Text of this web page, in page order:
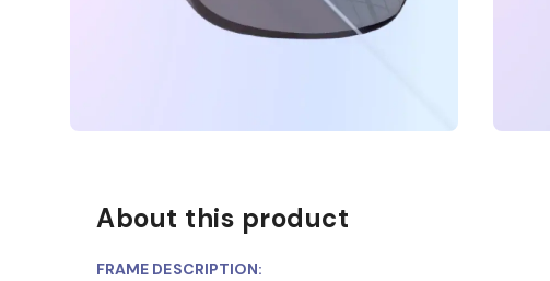
About this product
FRAME DESCRIPTION: